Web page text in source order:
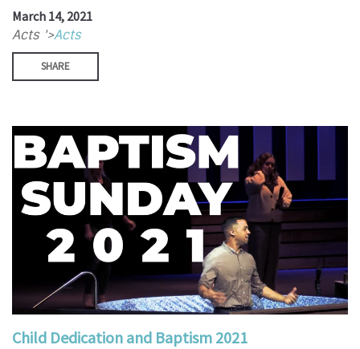
March 14, 2021
Acts '>Acts
SHARE
Child Dedication and Baptism 2021